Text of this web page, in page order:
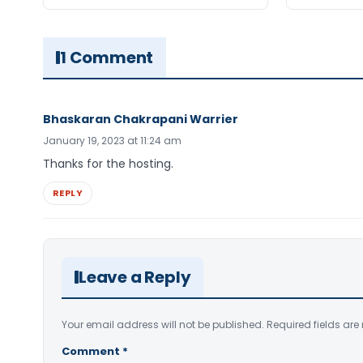
1 Comment
Bhaskaran Chakrapani Warrier
January 19, 2023 at 11:24 am
Thanks for the hosting.
REPLY
Leave a Reply
Your email address will not be published. Required fields are
Comment *